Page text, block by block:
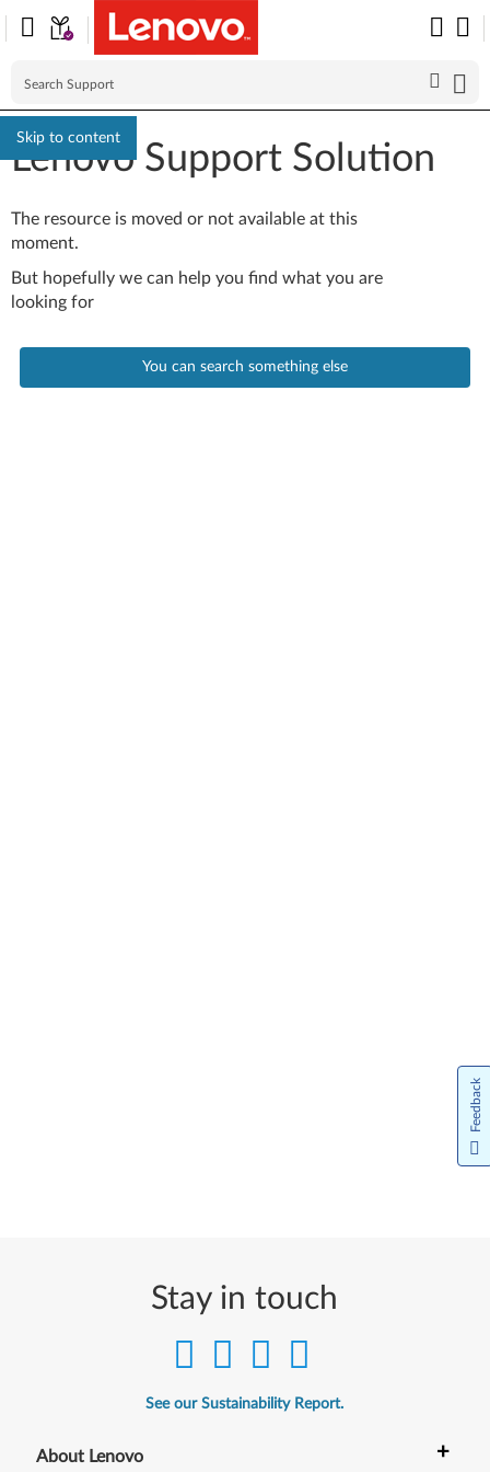
Skip to content
Lenovo Support Solution
The resource is moved or not available at this
moment.
But hopefully we can help you find what you are
looking for
You can search something else
Stay in touch
See our Sustainability Report.
About Lenovo +
Feedback